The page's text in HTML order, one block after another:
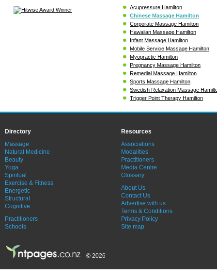
Acupressure Hamilton
Chinese Massage Hamilton
Corporate Massage Hamilton
Hawaiian Massage Hamilton
Infant Massage Hamilton
Mobile Service Massage Hamilton
Myopractic Hamilton
Pregnancy Massage Hamilton
Remedial Massage Hamilton
Sports Massage Hamilton
Swedish Relaxation Massage
Trigger Point Therapy Hamilton
Directory
Massage
Natural Medicine
Beauty
Yoga
Spiritual
Exercise & Fitness
Energetic
Structural
Cognitive
Practitioners
Schools
Resources
Associations
Modalities
Practitioners
Media Centre
Glossary
About Us
Contact Us
Advertise with us
Terms & Conditions
Privacy Policy
Site map
© 2026